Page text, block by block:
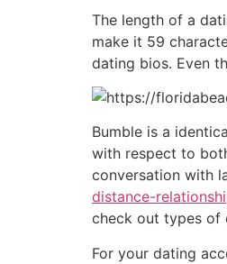
The length of a
make it 59
dating bios. Even
Bumble is a
with respect to
conversation with
distance-
check out types of
For your dating